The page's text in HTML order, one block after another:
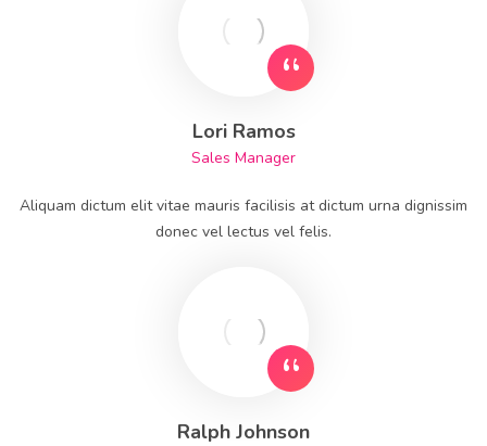
Lori Ramos
Sales Manager
Aliquam dictum elit vitae mauris facilisis at dictum urna dignissim
donec vel lectus vel felis.
Ralph Johnson